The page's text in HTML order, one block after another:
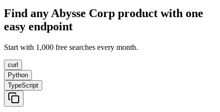
Find any Abysse Corp product with one
easy endpoint
Start with 1,000 free searches every month.
curl
Python
TypeScript